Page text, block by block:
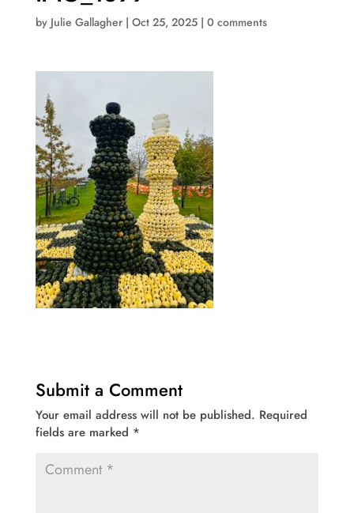
by Julie Gallagher| Oct 25, 2025| 0 comments
Submit a Comment
Your email address will not be published. Required
fields are marked *